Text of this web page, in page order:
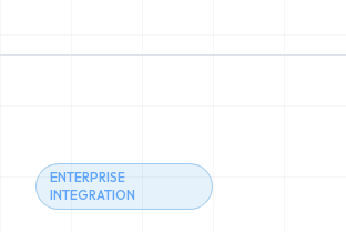
ENTERPRISE
INTEGRATION